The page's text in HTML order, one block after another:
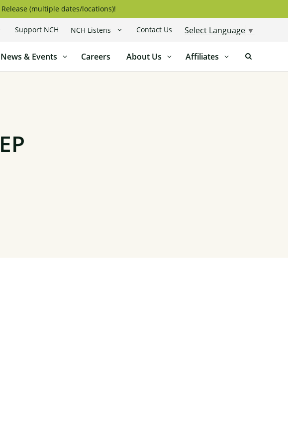
(multiple dates/locations)!
Select Language ▼
Support NCH NCH Listens Contact Us
News & Events Careers About Us Affiliates